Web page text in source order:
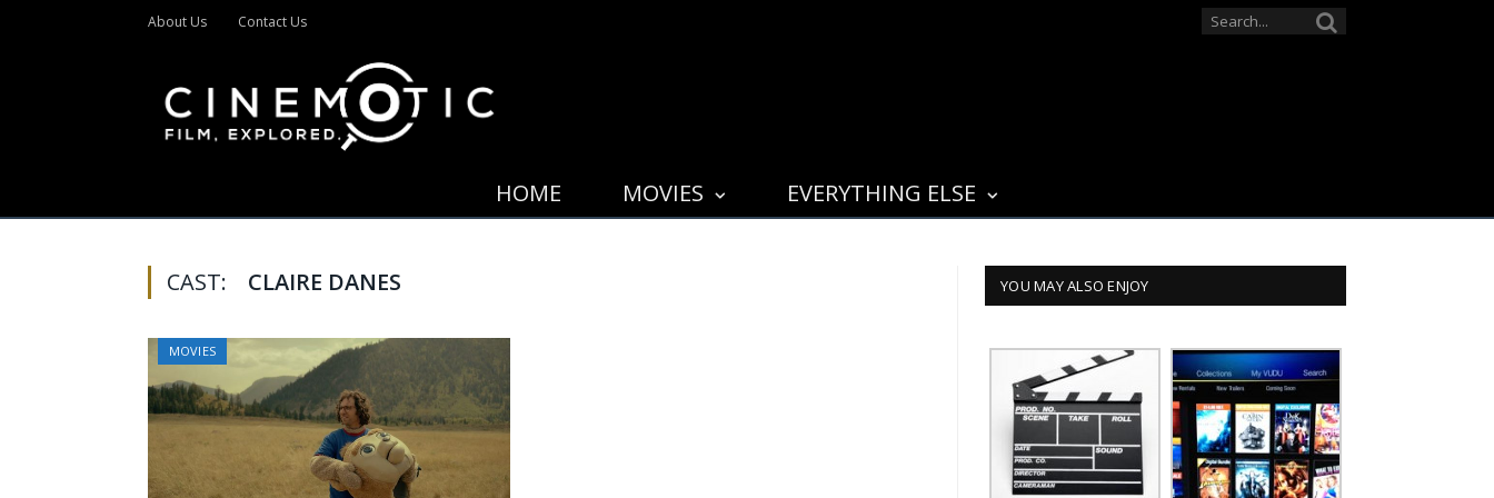
About Us Contact Us
HOME MOVIES EVERYTHING ELSE
CAST: CLAIRE DANES
MOVIES
YOU MAY ALSO ENJOY